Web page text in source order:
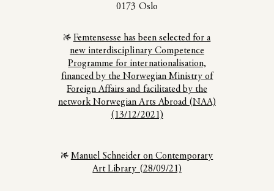
0173 Oslo
Femtensesse has been selected for a
new interdisciplinary Competence
Programme for internationalisation,
financed by the Norwegian Ministry of
Foreign Affairs and facilitated by the
network Norwegian Arts Abroad (NAA)
(13/12/2021)
Manuel Schneider on Contemporary
Art Library (28/09/21)